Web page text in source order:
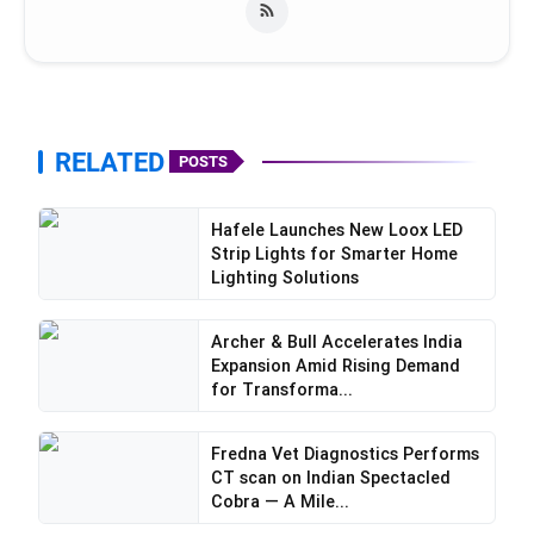
RELATED POSTS
Hafele Launches New Loox LED
Strip Lights for Smarter Home
Lighting Solutions
Archer & Bull Accelerates India
Expansion Amid Rising Demand
for Transforma...
Fredna Vet Diagnostics Performs
CT scan on Indian Spectacled
Cobra — A Mile...